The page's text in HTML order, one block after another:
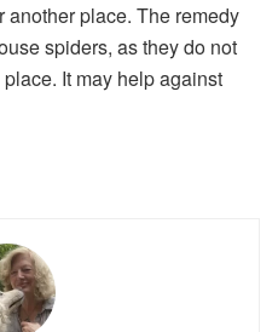
place. The remedy
spiders, as they do not
It may help against